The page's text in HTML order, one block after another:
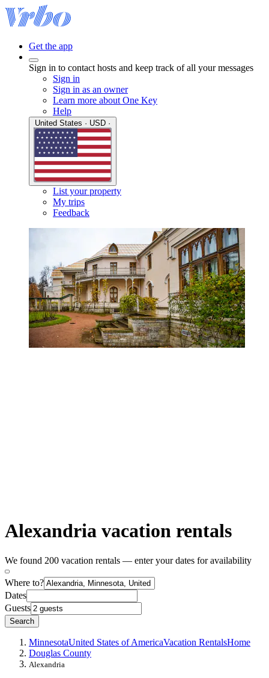
Get the app
Sign in to contact hosts and keep track of all your messages
Sign in
Sign in as an owner
Learn more about One Key
Help
List your property
My trips
Feedback
Alexandria vacation rentals
We found 200 vacation rentals — enter your dates for availability
Where to?
Dates
Guests
Search
MinnesotaUnited States of AmericaVacation RentalsHome
Douglas County
Alexandria